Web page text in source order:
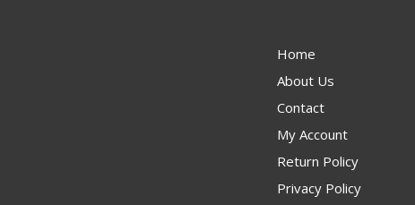
Home
About Us
Contact
My Account
Return Policy
Privacy Policy